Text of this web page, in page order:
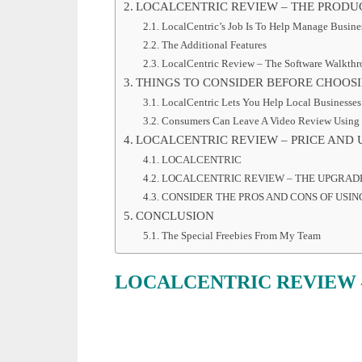
LOCALCENTRIC REVIEW – THE
LocalCentric’s Job Is To Help Manage
The Additional Features
LocalCentric Review – The Software
THINGS TO CONSIDER BEFORE
LocalCentric Lets You Help Local
Consumers Can Leave A Video Review
LOCALCENTRIC REVIEW – PRICE AND
LOCALCENTRIC
LOCALCENTRIC REVIEW – THE
CONSIDER THE PROS AND CONS OF
CONCLUSION
The Special Freebies From My Team
LOCALCENTRIC REVIEW